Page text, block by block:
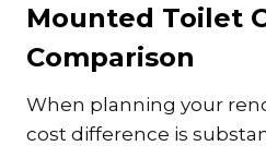
Mounted Toilet
Comparison
When planning your
cost difference is